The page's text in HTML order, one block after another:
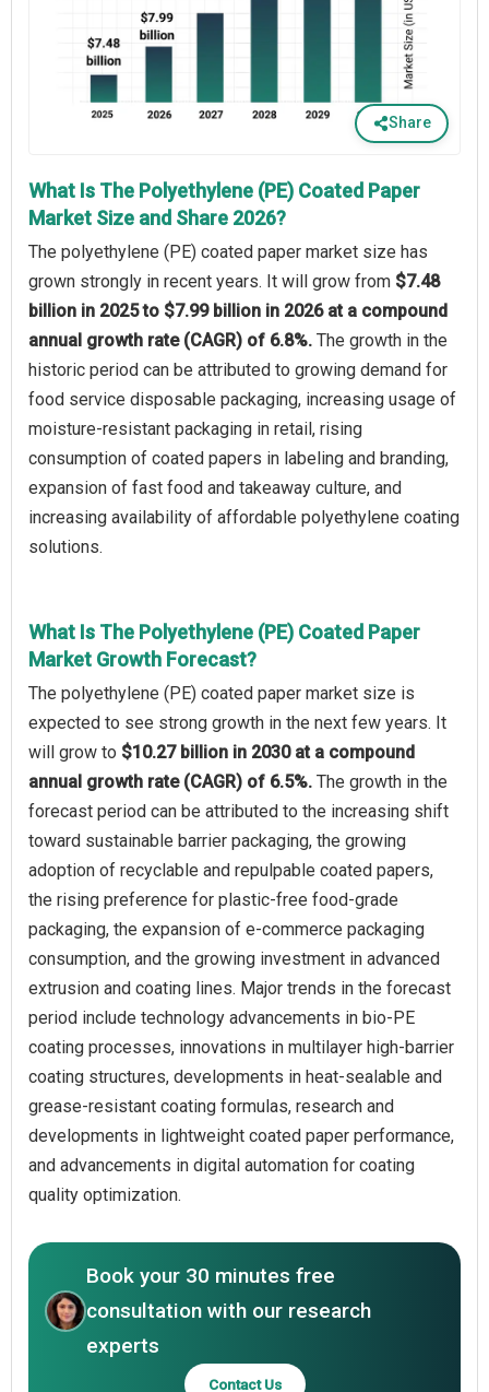
Share
What Is The Polyethylene (PE) Coated Paper
Market Size and Share 2026?
The polyethylene (PE) coated paper market size has
grown strongly in recent years. It will grow from $7.48
billion in 2025 to $7.99 billion in 2026 at a compound
annual growth rate (CAGR) of 6.8%. The growth in the
historic period can be attributed to growing demand for
food service disposable packaging, increasing usage of
moisture-resistant packaging in retail, rising
consumption of coated papers in labeling and branding,
expansion of fast food and takeaway culture, and
increasing availability of affordable polyethylene coating
solutions.
What Is The Polyethylene (PE) Coated Paper
Market Growth Forecast?
The polyethylene (PE) coated paper market size is
expected to see strong growth in the next few years. It
will grow to $10.27 billion in 2030 at a compound
annual growth rate (CAGR) of 6.5%. The growth in the
forecast period can be attributed to the increasing shift
toward sustainable barrier packaging, the growing
adoption of recyclable and repulpable coated papers,
the rising preference for plastic-free food-grade
packaging, the expansion of e-commerce packaging
consumption, and the growing investment in advanced
extrusion and coating lines. Major trends in the forecast
period include technology advancements in bio-PE
coating processes, innovations in multilayer high-barrier
coating structures, developments in heat-sealable and
grease-resistant coating formulas, research and
developments in lightweight coated paper performance,
and advancements in digital automation for coating
quality optimization.
Book your 30 minutes free
consultation with our research
experts
Contact Us